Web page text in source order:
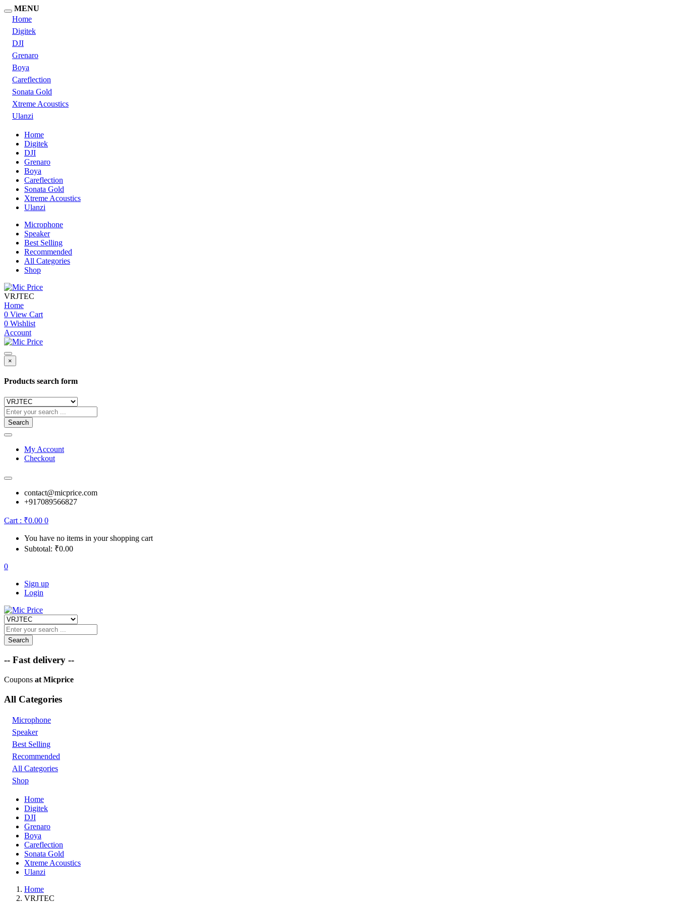
MENU
Home
Digitek
DJI
Grenaro
Boya
Careflection
Sonata Gold
Xtreme Acoustics
Ulanzi
Home
Digitek
DJI
Grenaro
Boya
Careflection
Sonata Gold
Xtreme Acoustics
Ulanzi
Microphone
Speaker
Best Selling
Recommended
All Categories
Shop
VRJTEC
Home
0 View Cart
0 Wishlist
Account
×
Products search form
Search
My Account
Checkout
contact@micprice.com
+917089566827
Cart : ₹0.00 0
You have no items in your shopping cart
Subtotal: ₹0.00
0
Sign up
Login
Search
-- Fast delivery --
Coupons at Micprice
All Categories
Microphone
Speaker
Best Selling
Recommended
All Categories
Shop
Home
Digitek
DJI
Grenaro
Boya
Careflection
Sonata Gold
Xtreme Acoustics
Ulanzi
Home
VRJTEC